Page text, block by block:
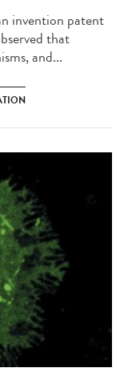
invention patent
that
and...